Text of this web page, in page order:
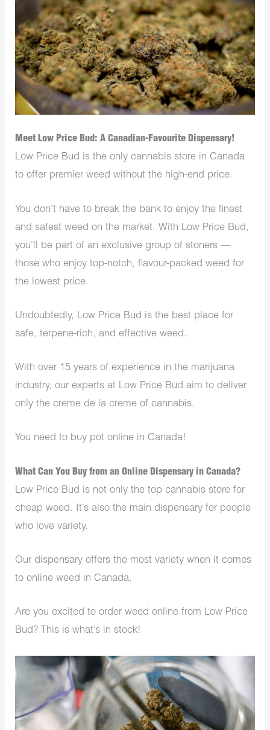
Meet Low Price Bud: A Canadian-Favourite Dispensary!
Low Price Bud is the only cannabis store in Canada
to offer premier weed without the high-end price.
You don’t have to break the bank to enjoy the finest
and safest weed on the market. With Low Price Bud,
you’ll be part of an exclusive group of stoners —
those who enjoy top-notch, flavour-packed weed for
the lowest price.
Undoubtedly, Low Price Bud is the best place for
safe, terpene-rich, and effective weed.
With over 15 years of experience in the marijuana
industry, our experts at Low Price Bud aim to deliver
only the creme de la creme of cannabis.
You need to buy pot online in Canada!
What Can You Buy from an Online Dispensary in Canada?
Low Price Bud is not only the top cannabis store for
cheap weed. It’s also the main dispensary for people
who love variety.
Our dispensary offers the most variety when it comes
to online weed in Canada.
Are you excited to order weed online from Low Price
Bud? This is what’s in stock!